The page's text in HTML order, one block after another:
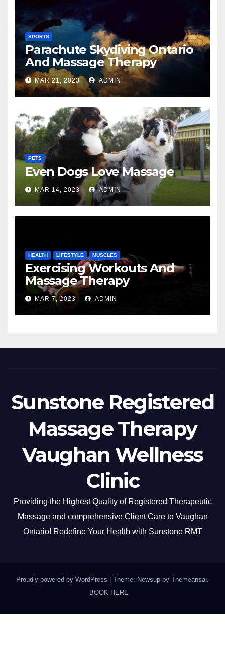
SPORTS
Parachute Skydiving Ontario
And Massage Therapy
MAR 21, 2023 ADMIN
PETS
Even Dogs Love Massage
MAR 14, 2023 ADMIN
HEALTH LIFESTYLE MUSCLES
Exercising Workouts And
Massage Therapy
MAR 7, 2023 ADMIN
Sunstone Registered
Massage Therapy
Vaughan Wellness
Clinic
Providing the Highest Quality of Registered Therapeutic
Massage and comprehensive Client Care to Vaughan
Ontario! Redefine Your Health with Sunstone RMT
Proudly powered by WordPress Theme: Newsup by Themeansar.
BOOK HERE